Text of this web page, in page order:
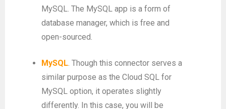
MySQL. The MySQL app is a form of
database manager, which is free and
open-sourced.
MySQL. Though this connector serves a
similar purpose as the Cloud SQL for
MySQL option, it operates slightly
differently. In this case, you will be